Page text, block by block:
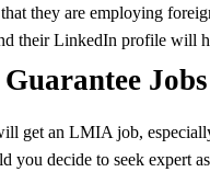
they are employing
their LinkedIn profile will
Jobs
get an LMIA job,
you decide to seek expert